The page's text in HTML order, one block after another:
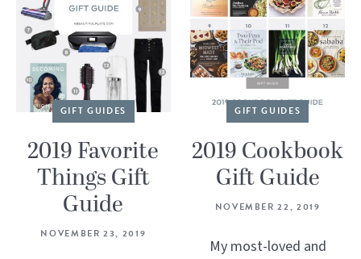
GIFT GUIDES
2019 Favorite
Things Gift
Guide
NOVEMBER 23, 2019
GIFT GUIDES
2019 Cookbook
Gift Guide
NOVEMBER 22, 2019
My most-loved and